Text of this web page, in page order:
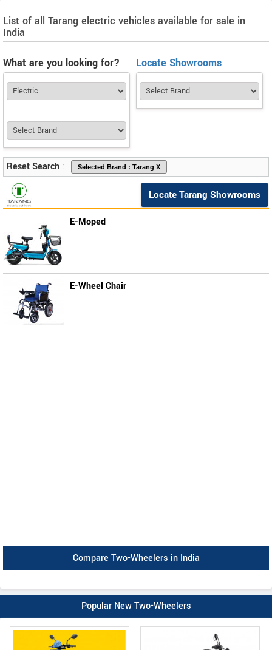
List of all Tarang electric vehicles available for sale in
India
What are you looking for? Locate Showrooms
Reset Search :
Locate Tarang Showrooms
E-Moped
E-Wheel Chair
Compare Two-Wheelers in India
Popular New Two-Wheelers